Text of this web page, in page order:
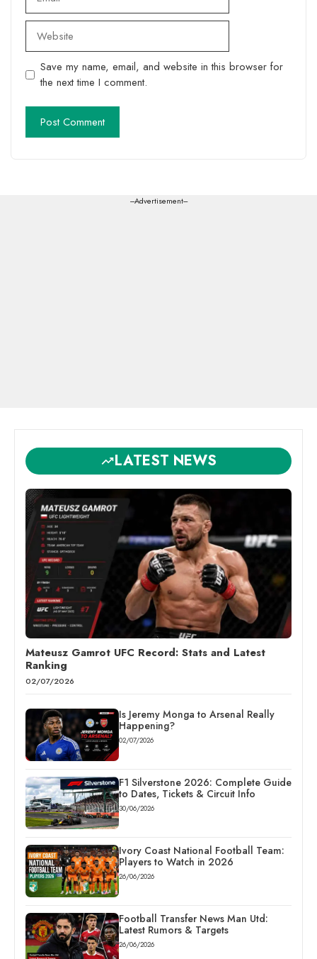
Website
Save my name, email, and website in this browser for
the next time I comment.
---Advertisement---
LATEST NEWS
Mateusz Gamrot UFC Record: Stats and Latest
Ranking
02/07/2026
Is Jeremy Monga to Arsenal Really
Happening?
02/07/2026
F1 Silverstone 2026: Complete Guide
to Dates, Tickets & Circuit Info
30/06/2026
Ivory Coast National Football Team:
Players to Watch in 2026
26/06/2026
Football Transfer News Man Utd:
Latest Rumors & Targets
26/06/2026